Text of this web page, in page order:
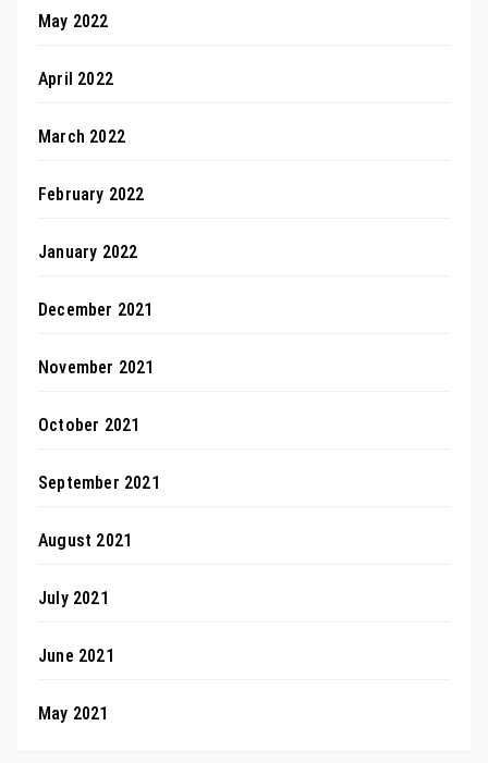
May 2022
April 2022
March 2022
February 2022
January 2022
December 2021
November 2021
October 2021
September 2021
August 2021
July 2021
June 2021
May 2021